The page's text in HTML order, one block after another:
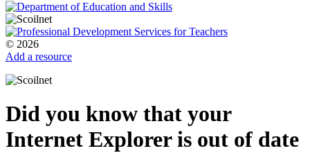
© 2026
Add a resource
Did you know that your
Internet Explorer is out of date